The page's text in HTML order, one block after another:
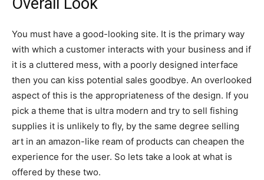
You must have a good-looking site. It is the primary way
with which a customer interacts with your business and if
it is a cluttered mess, with a poorly designed interface
then you can kiss potential sales goodbye. An overlooked
aspect of this is the appropriateness of the design. If you
pick a theme that is ultra modern and try to sell fishing
supplies it is unlikely to fly, by the same degree selling
art in an amazon-like ream of products can cheapen the
experience for the user. So lets take a look at what is
offered by these two.